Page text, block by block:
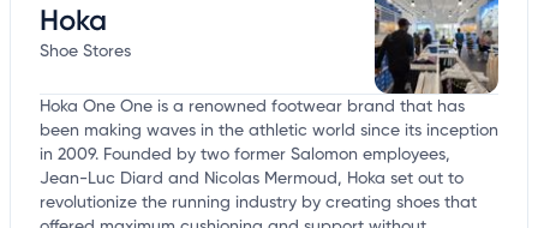
Hoka
Shoe Stores
Hoka One One is a renowned footwear brand that has
been making waves in the athletic world since its inception
in 2009. Founded by two former Salomon employees,
Jean-Luc Diard and Nicolas Mermoud, Hoka set out to
revolutionize the running industry by creating shoes that